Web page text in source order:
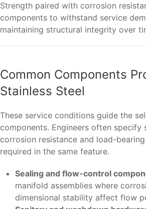
Strength paired with corrosion
components to withstand service
maintaining structural integrity over
Common Components
Stainless Steel
These service conditions guide the
components. Engineers often specify
corrosion resistance and load-
required in the same feature.
Sealing and flow-control
manifold assemblies where
dimensional stability affect flow